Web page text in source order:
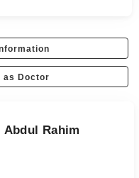
as Doctor
Rahim